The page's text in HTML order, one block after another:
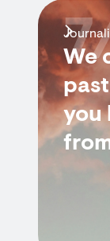
We
you